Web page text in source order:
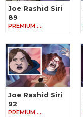
Joe Rashid Siri
89
PREMIUM …
Joe Rashid Siri
92
PREMIUM …